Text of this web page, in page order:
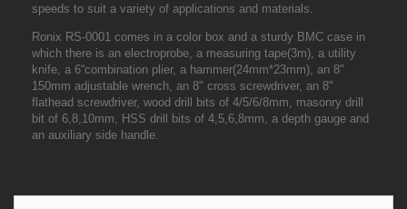
speeds to suit a variety of applications and materials.
Ronix RS-0001 comes in a color box and a sturdy BMC case in
which there is an electroprobe, a measuring tape(3m), a utility
knife, a 6“combination plier, a hammer(24mm*23mm), an 8"
150mm adjustable wrench, an 8" cross screwdriver, an 8"
flathead screwdriver, wood drill bits of 4/5/6/8mm, masonry drill
bit of 6,8,10mm, HSS drill bits of 4,5,6,8mm, a depth gauge and
an auxiliary side handle.